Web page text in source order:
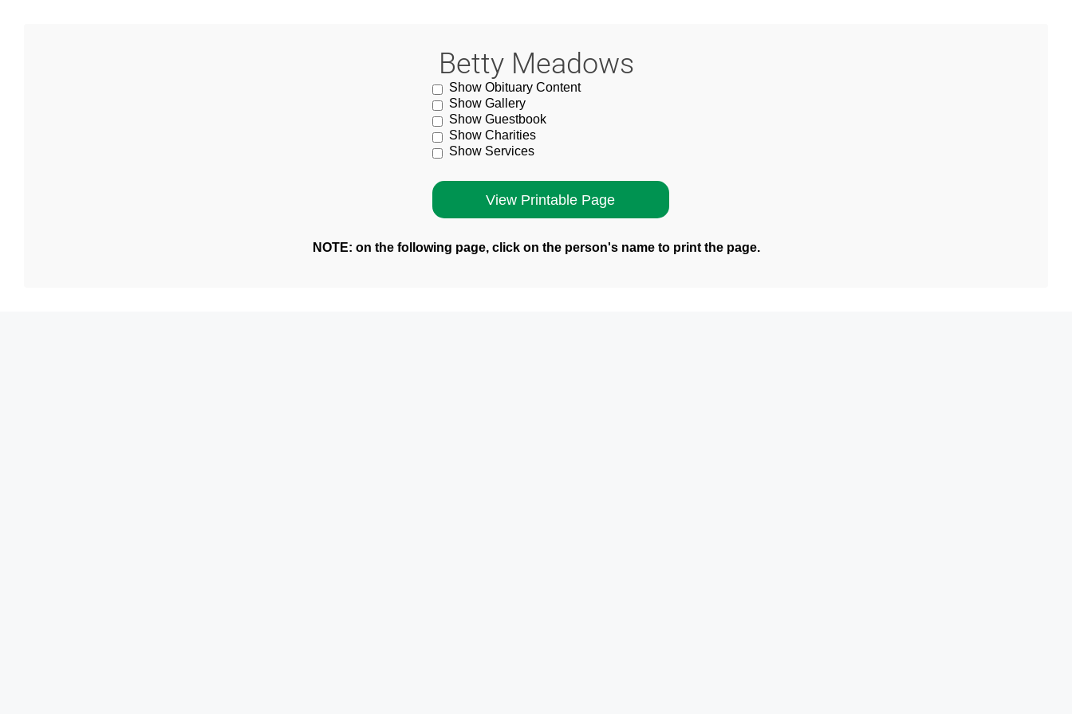
Betty Meadows
Show Obituary Content
Show Gallery
Show Guestbook
Show Charities
Show Services
NOTE: on the following page, click on the person's name to print the page.